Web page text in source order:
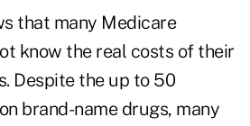
that many Medicare
know the real costs of their
. Despite the up to 50
brand-name drugs, many